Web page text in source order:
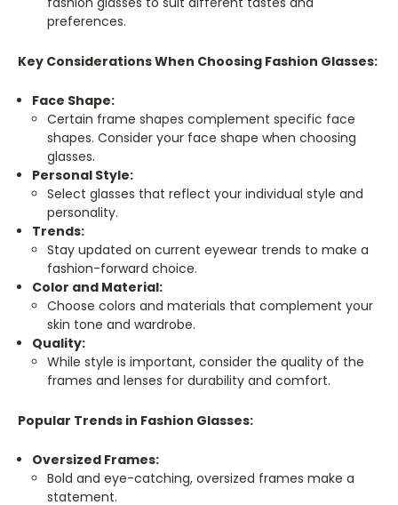
preferences.
Key Considerations When Choosing Fashion Glasses:
Face Shape:
Certain frame shapes complement specific face
shapes. Consider your face shape when choosing
glasses.
Personal Style:
Select glasses that reflect your individual style and
personality.
Trends:
Stay updated on current eyewear trends to make a
fashion-forward choice.
Color and Material:
Choose colors and materials that complement your
skin tone and wardrobe.
Quality:
While style is important, consider the quality of the
frames and lenses for durability and comfort.
Popular Trends in Fashion Glasses:
Oversized Frames:
Bold and eye-catching, oversized frames make a
statement.